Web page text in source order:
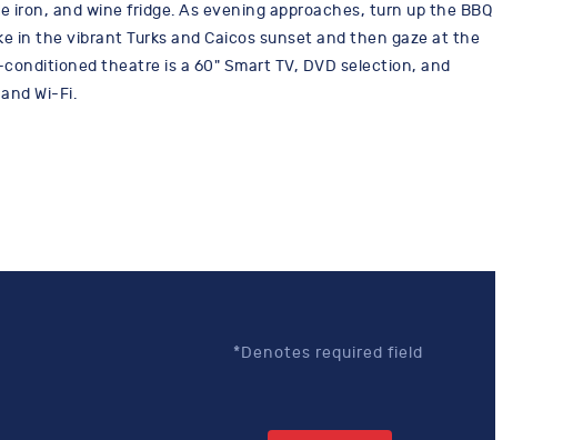
and wine fridge. As evening approaches, turn up the BBQ
in the vibrant Turks and Caicos sunset and then gaze at the
theatre is a 60" Smart TV, DVD selection, and
Wi-Fi.
*Denotes required field